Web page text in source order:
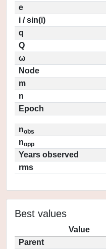
e
i / sin(i)
q
Q
ω
Node
m
n
Epoch
nobs
nopp
Years observed
rms
Best values
Value
Parent